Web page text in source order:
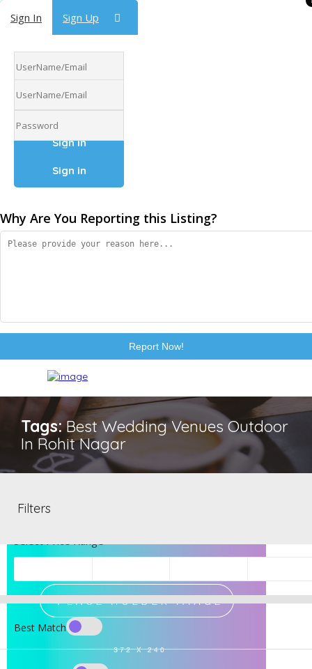
Sign In Sign Up
Forgot Password
Why Are You Reporting this Listing?
Report Now!
Sign In Sign Up
Forgot Password
Tags:Best Wedding Venues Outdoor
In Rohit Nagar
Filters
Select Price Range
Best Match